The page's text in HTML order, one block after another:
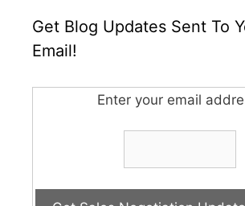
Get Blog Updates Sent To
Email!
Enter your email